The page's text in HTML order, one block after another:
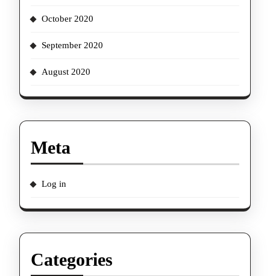
October 2020
September 2020
August 2020
Meta
Log in
Categories